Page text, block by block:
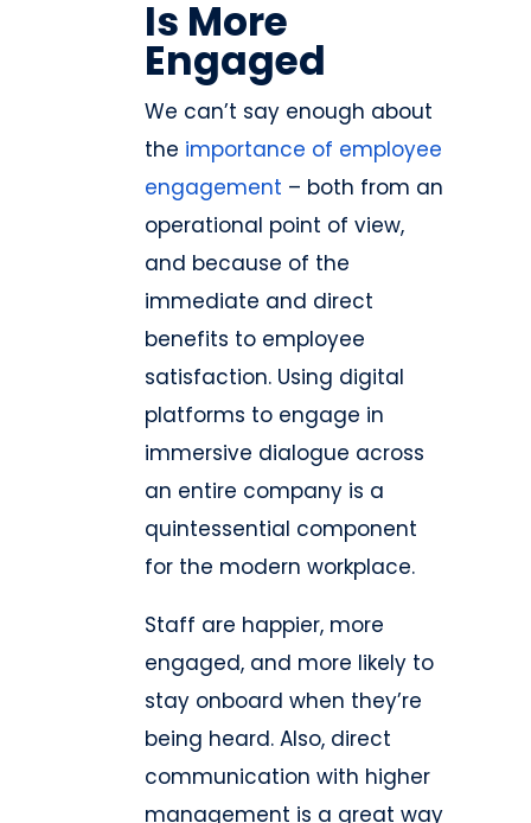
Is More
Engaged
We can’t say enough about
the importance of employee
engagement – both from an
operational point of view,
and because of the
immediate and direct
benefits to employee
satisfaction. Using digital
platforms to engage in
immersive dialogue across
an entire company is a
quintessential component
for the modern workplace.
Staff are happier, more
engaged, and more likely to
stay onboard when they’re
being heard. Also, direct
communication with higher
management is a great way